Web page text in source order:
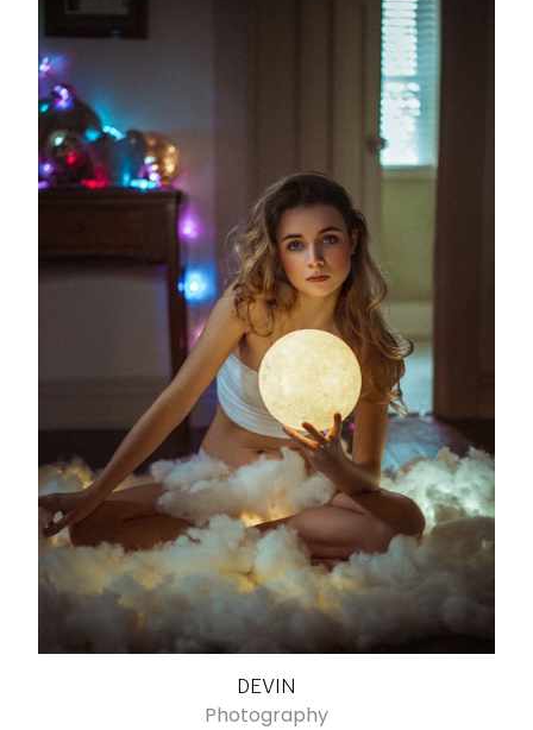
DEVIN
Photography